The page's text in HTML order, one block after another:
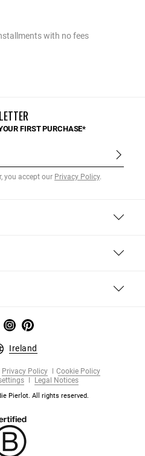
with no fees
FIRST PURCHASE*
you accept our Privacy Policy.
Ireland
Privacy Policy
Cookie Policy
Legal Notices
Pierlot. All rights reserved.